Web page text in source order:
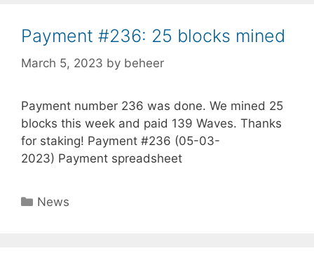
Payment #236: 25 blocks mined
March 5, 2023 by beheer
Payment number 236 was done. We mined 25
blocks this week and paid 139 Waves. Thanks
for staking! Payment #236 (05-03-
2023) Payment spreadsheet
Categories
News